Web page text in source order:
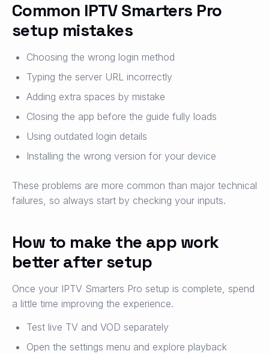
Common IPTV Smarters Pro
setup mistakes
Choosing the wrong login method
Typing the server URL incorrectly
Adding extra spaces by mistake
Closing the app before the guide fully loads
Using outdated login details
Installing the wrong version for your device
These problems are more common than major technical
failures, so always start by checking your inputs.
How to make the app work
better after setup
Once your IPTV Smarters Pro setup is complete, spend
a little time improving the experience.
Test live TV and VOD separately
Open the settings menu and explore playback